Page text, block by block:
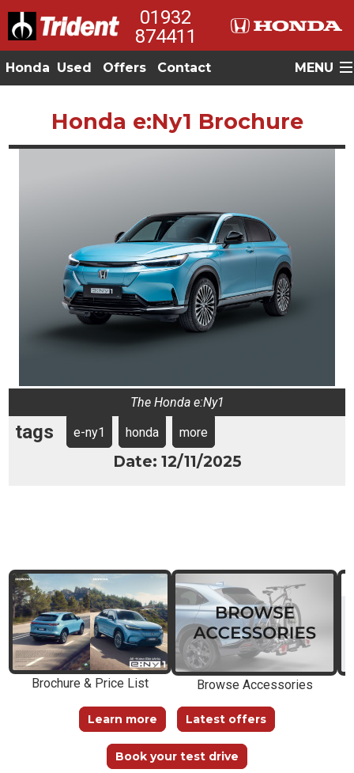
01932
874411
Honda Used Offers Contact MENU
Honda e:Ny1 Brochure
The Honda e:Ny1
tags e-ny1 honda more
Date: 12/11/2025
Brochure & Price List Browse Accessories
Learn more Latest offers
Book your test drive